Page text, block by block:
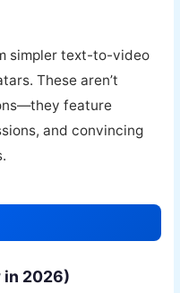
simpler text-to-video
These aren’t
feature
and convincing
in 2026)